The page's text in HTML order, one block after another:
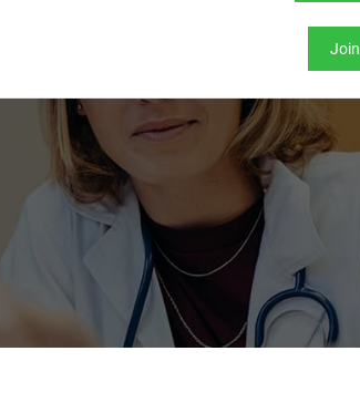
Join